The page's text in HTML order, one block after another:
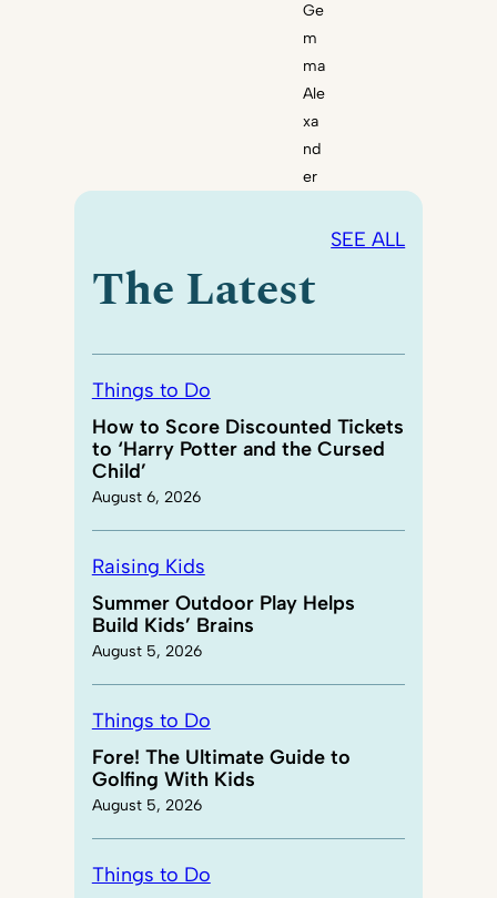
Ge
m
ma
Ale
xa
nd
er
The Latest
SEE ALL
Things to Do
How to Score Discounted Tickets
to ‘Harry Potter and the Cursed
Child’
August 6, 2026
Raising Kids
Summer Outdoor Play Helps
Build Kids’ Brains
August 5, 2026
Things to Do
Fore! The Ultimate Guide to
Golfing With Kids
August 5, 2026
Things to Do